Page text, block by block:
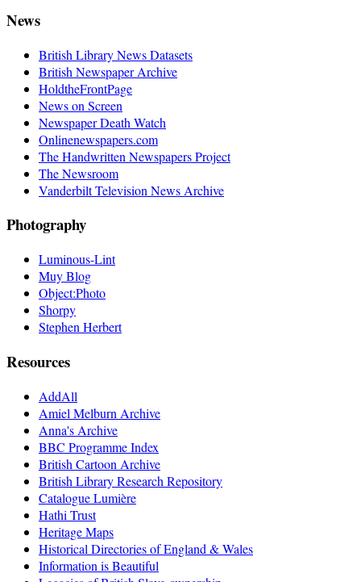
News
British Library News Datasets
British Newspaper Archive
HoldtheFrontPage
News on Screen
Newspaper Death Watch
Onlinenewspapers.com
The Handwritten Newspapers Project
The Newsroom
Vanderbilt Television News Archive
Photography
Luminous-Lint
Muy Blog
Object:Photo
Shorpy
Stephen Herbert
Resources
AddAll
Amiel Melburn Archive
Anna's Archive
BBC Programme Index
British Cartoon Archive
British Library Research Repository
Catalogue Lumière
Hathi Trust
Heritage Maps
Historical Directories of England & Wales
Information is Beautiful